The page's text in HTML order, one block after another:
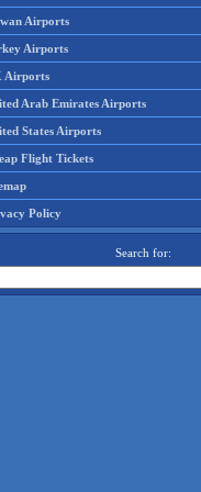
Airports
Airports
Airports
Arab Emirates Airports
States Airports
Flight Tickets
Policy
Search for: